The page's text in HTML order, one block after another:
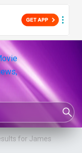
for James